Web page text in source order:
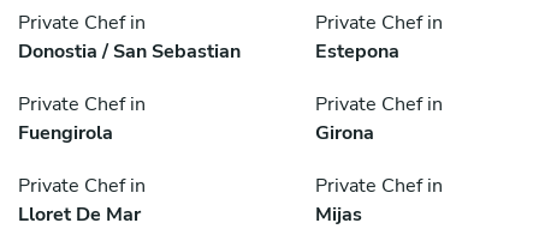
Private Chef in
Donostia / San Sebastian
Private Chef in
Estepona
Private Chef in
Fuengirola
Private Chef in
Girona
Private Chef in
Lloret De Mar
Private Chef in
Mijas